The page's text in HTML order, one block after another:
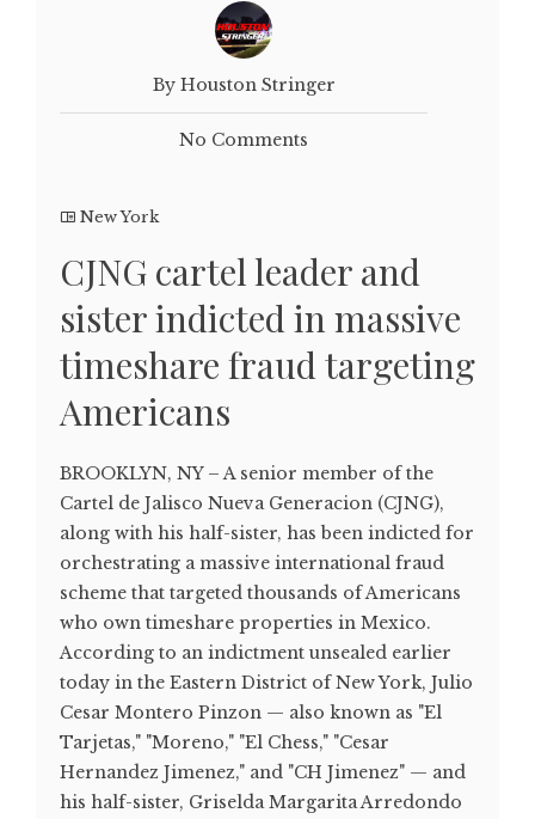
By Houston Stringer
No Comments
New York
CJNG cartel leader and
sister indicted in massive
timeshare fraud targeting
Americans
BROOKLYN, NY – A senior member of the
Cartel de Jalisco Nueva Generacion (CJNG),
along with his half-sister, has been indicted for
orchestrating a massive international fraud
scheme that targeted thousands of Americans
who own timeshare properties in Mexico.
According to an indictment unsealed earlier
today in the Eastern District of New York, Julio
Cesar Montero Pinzon — also known as "El
Tarjetas," "Moreno," "El Chess," "Cesar
Hernandez Jimenez," and "CH Jimenez" — and
his half-sister, Griselda Margarita Arredondo